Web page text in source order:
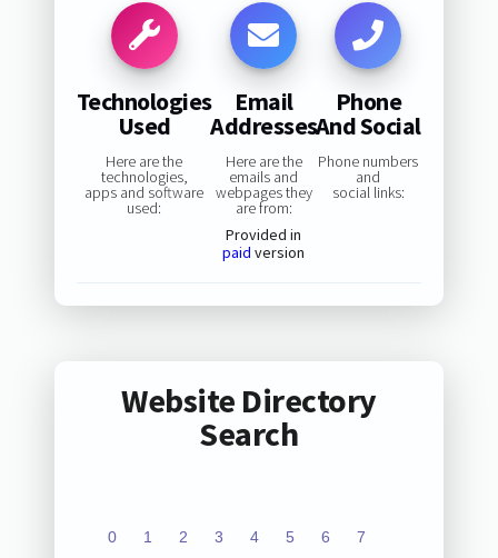
Technologies
Used
Here are the
technologies,
apps and software
used:
Email
Addresses
Here are the
emails and
webpages they
are from:
Provided in
paid version
Phone
And Social
Phone numbers
and
social links:
Website Directory
Search
0 1 2 3 4 5 6 7